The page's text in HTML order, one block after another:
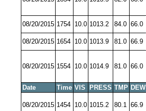
08/20/2015 1754 10.0 1013.2 84.0 66.0
08/20/2015 1654 10.0 1013.9 81.0 66.9
08/20/2015 1554 10.0 1014.9 81.0 66.0
Date Time VIS PRESS TMP DEW
08/20/2015 1454 10.0 1015.2 80.1 66.9